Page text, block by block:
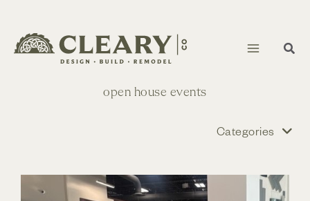
to
content
open house events
Categories